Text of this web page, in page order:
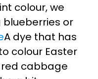
colour, we
or
A dye that has
colour Easter
red cabbage